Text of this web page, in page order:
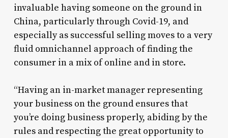
invaluable having someone on the ground in
China, particularly through Covid-19, and
especially as successful selling moves to a very
fluid omnichannel approach of finding the
consumer in a mix of online and in store.
“Having an in-market manager representing
your business on the ground ensures that
you’re doing business properly, abiding by the
rules and respecting the great opportunity to